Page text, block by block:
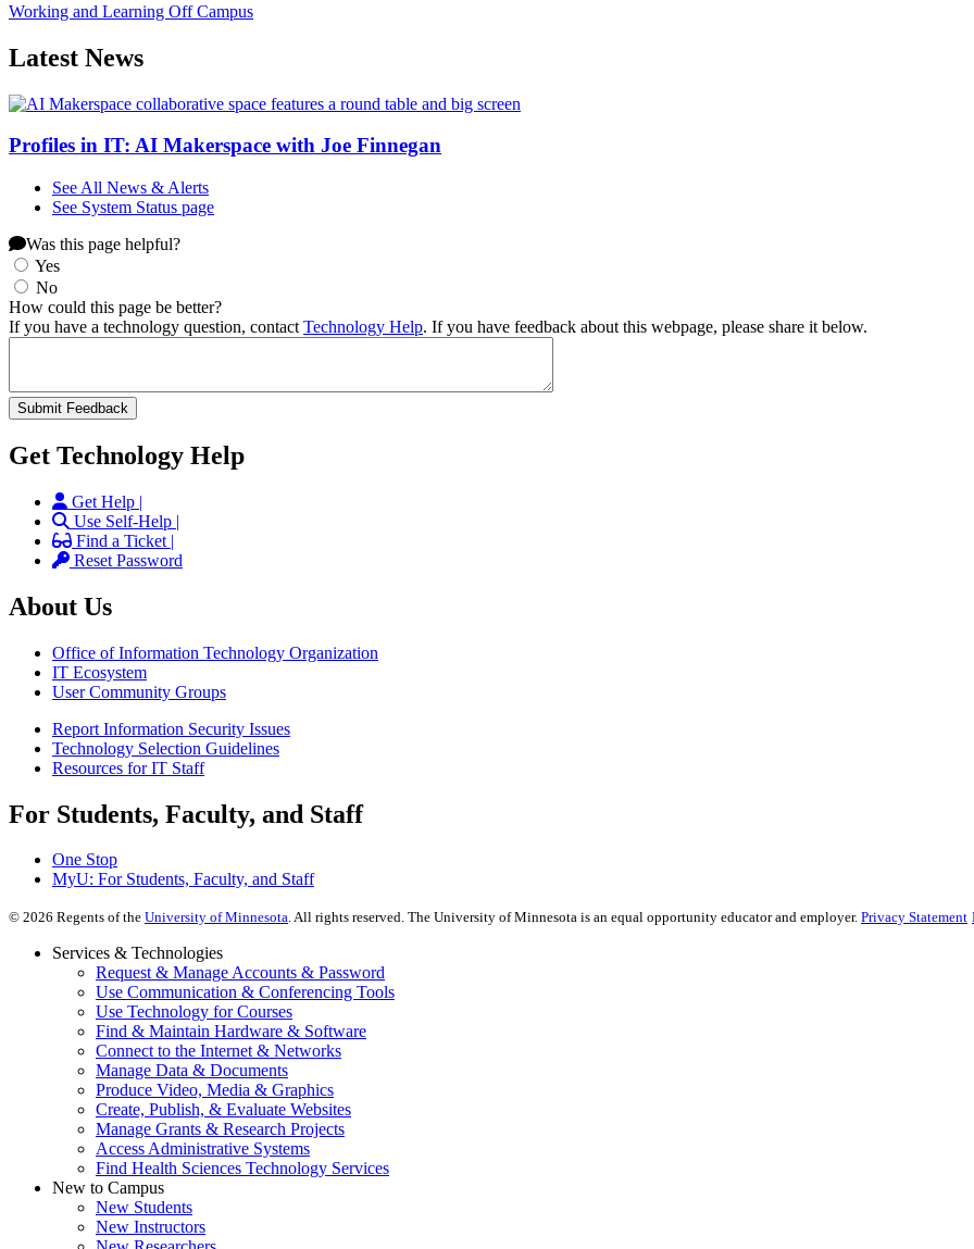
Working and Learning Off Campus
Latest News
Profiles in IT: AI Makerspace with Joe Finnegan
See All News & Alerts
See System Status page
Was this page helpful?
Yes
No
How could this page be better?
If you have a technology question, contact Technology Help. If you have feedback about this webpage, please share it below.
Get Technology Help
Get Help |
Use Self-Help |
Find a Ticket |
Reset Password
About Us
Office of Information Technology Organization
IT Ecosystem
User Community Groups
Report Information Security Issues
Technology Selection Guidelines
Resources for IT Staff
For Students, Faculty, and Staff
One Stop
MyU: For Students, Faculty, and Staff
© 2026 Regents of the University of Minnesota. All rights reserved. The University of Minnesota is an equal opportunity educator and employer. Privacy Statement
Services & Technologies
Request & Manage Accounts & Password
Use Communication & Conferencing Tools
Use Technology for Courses
Find & Maintain Hardware & Software
Connect to the Internet & Networks
Manage Data & Documents
Produce Video, Media & Graphics
Create, Publish, & Evaluate Websites
Manage Grants & Research Projects
Access Administrative Systems
Find Health Sciences Technology Services
New to Campus
New Students
New Instructors